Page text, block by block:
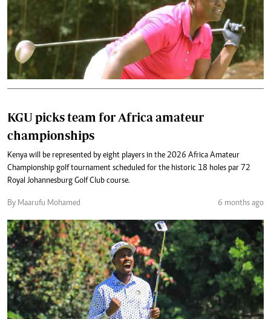
KGU picks team for Africa amateur
championships
Kenya will be represented by eight players in the 2026 Africa Amateur
Championship golf tournament scheduled for the historic 18 holes par 72
Royal Johannesburg Golf Club course.
By Maarufu Mohamed 6 months ago